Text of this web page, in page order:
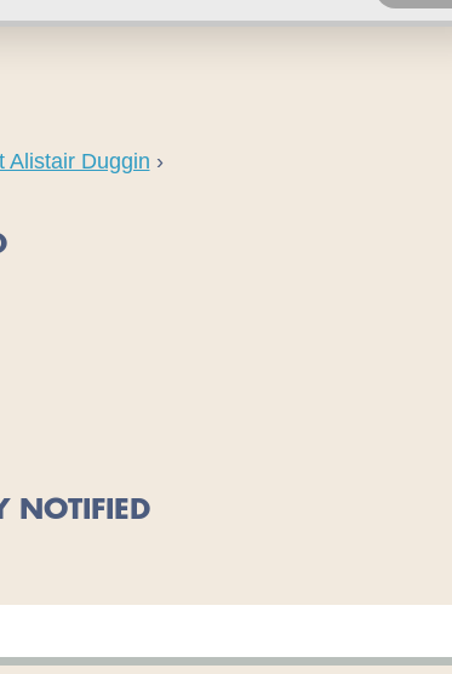
Alistair Duggin ›
NOTIFIED